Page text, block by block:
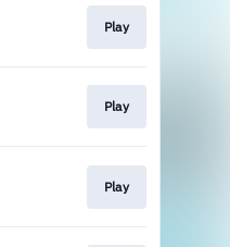
Play
Play
Play